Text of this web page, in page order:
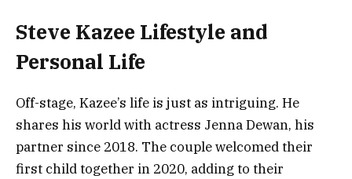
Steve Kazee Lifestyle and
Personal Life
Off-stage, Kazee’s life is just as intriguing. He
shares his world with actress Jenna Dewan, his
partner since 2018. The couple welcomed their
first child together in 2020, adding to their